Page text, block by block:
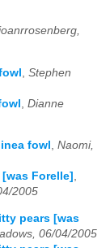
Stephen
Dianne
fowl , Naomi,
Forelle] ,
2005
pears [was
06/04/2005